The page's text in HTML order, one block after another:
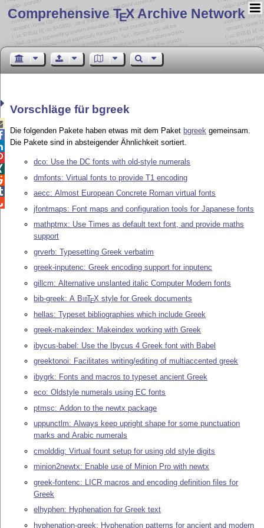
Comprehensive TEX Archive Network
Vorschläge für bgreek
Die folgenden Pakete haben etwas mit dem Paket bgreek gemeinsam.
Die Pakete sind in absteigender Ähnlichkeit sortiert.
dco: Use the DC fonts with old-style numerals
dmfonts: Virtual fonts to provide T1 encoding
aecc: Almost European Concrete Roman virtual fonts
jfontmaps: Font maps and configuration tools for Japanese fonts
mathptmx: Use Times as default text font, and provide maths
support
grverb: Typesetting Greek verbatim
greek-inputenc: Greek encoding support for inputenc
gillcm: Alternative unslanted italic Computer Modern fonts
bib-greek: A BibTEX style for Greek documents
hellas: Typeset bibliographies which include Greek
greek-makeindex: Makeindex working with Greek
ibycus-babel: Use the Ibycus 4 Greek font with Babel
greektonoi: Facilitates writing/editing of multiaccented greek
ibygrk: Fonts and macros to typeset ancient Greek
eco: Oldstyle numerals using EC fonts
ptmsc: Addon to the newtx package
uppunctlm: Always keep upright shape for some punctuation
marks and Arabic numerals
cmolddig: Virtual fount setup for using old style digits
minion2newtx: Enable use of Minion Pro with newtx
greek-fontenc: LICR macros and encoding definition files for
Greek
elhyphen: Hyphenation for Greek text
hyphenation-greek: Hyphenation patterns for ancient and modern